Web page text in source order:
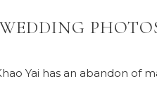
Yai has an abandon of